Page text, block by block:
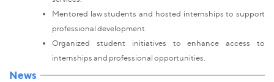
Mentored law students and hosted internships to support
professional development.
Organized student initiatives to enhance access to
internships and professional opportunities.
News